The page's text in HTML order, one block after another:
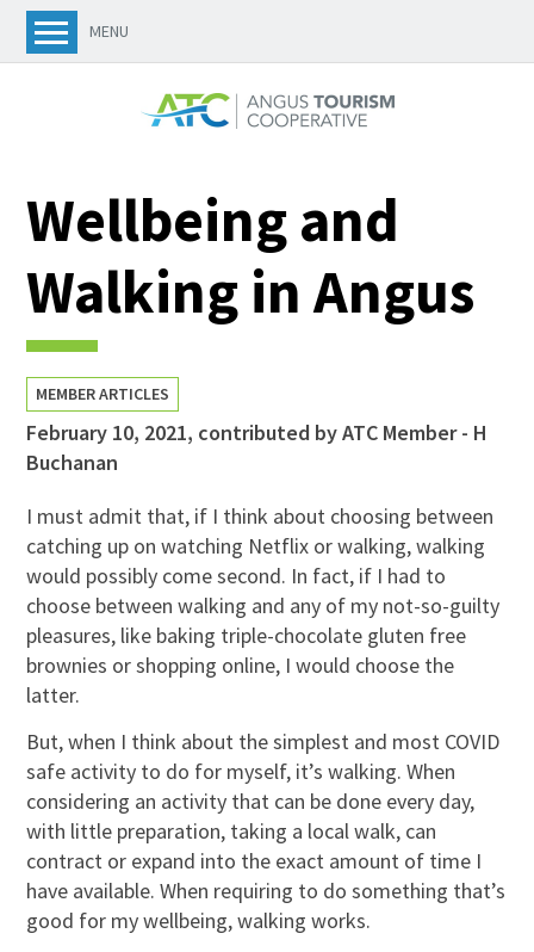
MENU
Wellbeing and
Walking in Angus
MEMBER ARTICLES
February 10, 2021, contributed by ATC Member - H
Buchanan
I must admit that, if I think about choosing between
catching up on watching Netflix or walking, walking
would possibly come second. In fact, if I had to
choose between walking and any of my not-so-guilty
pleasures, like baking triple-chocolate gluten free
brownies or shopping online, I would choose the
latter.
But, when I think about the simplest and most COVID
safe activity to do for myself, it’s walking. When
considering an activity that can be done every day,
with little preparation, taking a local walk, can
contract or expand into the exact amount of time I
have available. When requiring to do something that’s
good for my wellbeing, walking works.